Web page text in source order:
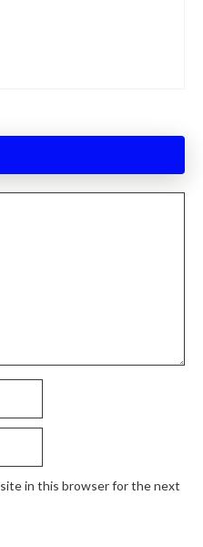
in this browser for the next